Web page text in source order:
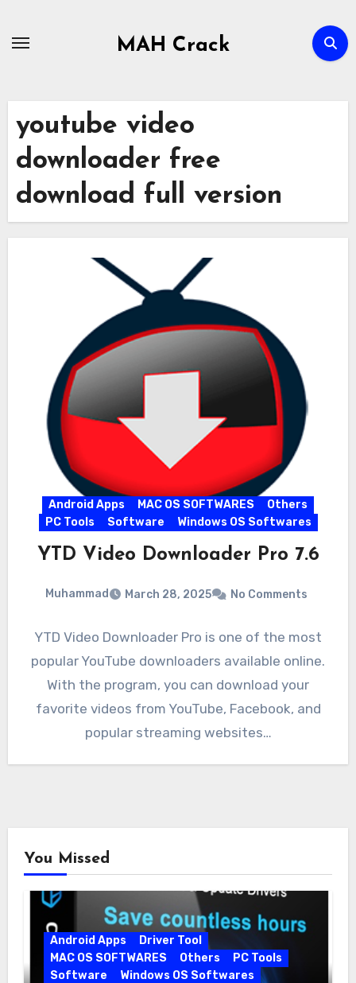
MAH Crack
youtube video
downloader free
download full version
Android Apps MAC OS SOFTWARES
Others
PC Tools
Software Windows OS Softwares
YTD Video Downloader Pro 7.6
Muhammad March 28, 2025 No Comments
YTD Video Downloader Pro is one of the most
popular YouTube downloaders available online.
With the program, you can download your
favorite videos from YouTube, Facebook, and
popular streaming websites…
You Missed
Android Apps
Driver Tool
MAC OS SOFTWARES
Others
PC Tools
Software
Windows OS Softwares